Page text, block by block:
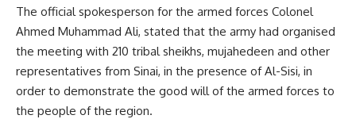
The official spokesperson for the armed forces Colonel
Ahmed Muhammad Ali, stated that the army had organised
the meeting with 210 tribal sheikhs, mujahedeen and other
representatives from Sinai, in the presence of Al-Sisi, in
order to demonstrate the good will of the armed forces to
the people of the region.